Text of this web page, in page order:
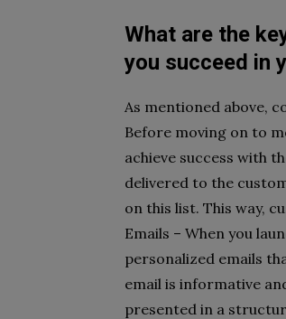
What are the
you succeed in
As mentioned above,
Before moving on to
achieve success with
delivered to the
on this list. This way,
Emails – When you
personalized emails
email is informative
presented in a